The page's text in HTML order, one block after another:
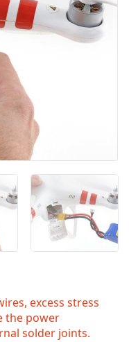
İptal Yorum gönder
excess stress
the power
solder joints.